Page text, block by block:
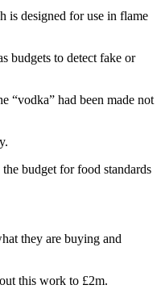
is designed for use in flame
budgets to detect fake or
“vodka” had been made not
budget for food standards
they are buying and
this work to £2m.